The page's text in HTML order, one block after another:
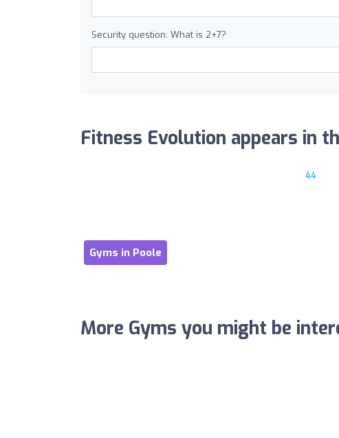
Security question: What is 2+7?
Fitness Evolution appears in
44
Gyms in Poole
More Gyms you might be